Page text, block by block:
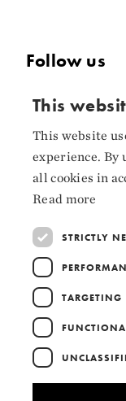
Follow us
Facebook
Instagram
LinkedIn
This
This website
experience. By
all cookies in
Read more
STRICTLY
TARGETING